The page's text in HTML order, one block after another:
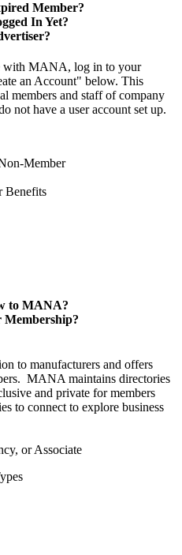
Member?
In Yet?
with MANA, log in to your
an Account" below. This
members and staff of company
not have a user account set up.
Member
Benefits
to MANA?
to manufacturers and offers
MANA maintains directories
and private for members
to connect to explore business
or Associate